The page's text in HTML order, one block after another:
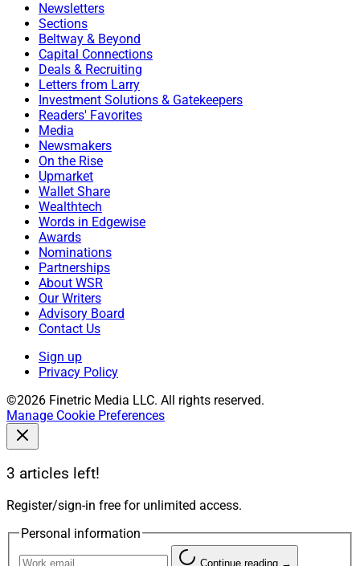
Newsletters
Sections
Beltway & Beyond
Capital Connections
Deals & Recruiting
Letters from Larry
Investment Solutions & Gatekeepers
Readers' Favorites
Media
Newsmakers
On the Rise
Upmarket
Wallet Share
Wealthtech
Words in Edgewise
Awards
Nominations
Partnerships
About WSR
Our Writers
Advisory Board
Contact Us
Sign up
Privacy Policy
©2026 Finetric Media LLC. All rights reserved.
Manage Cookie Preferences
3 articles left!
Register/sign-in free for unlimited access.
Personal information
Continue reading →